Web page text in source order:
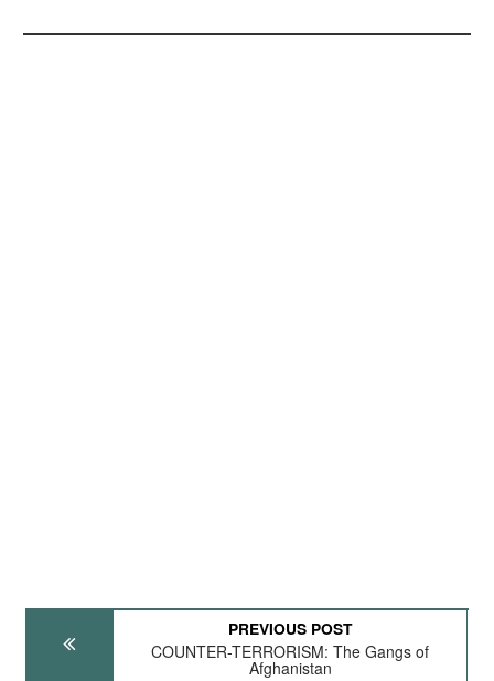
PREVIOUS POST
COUNTER-TERRORISM: The Gangs of
Afghanistan